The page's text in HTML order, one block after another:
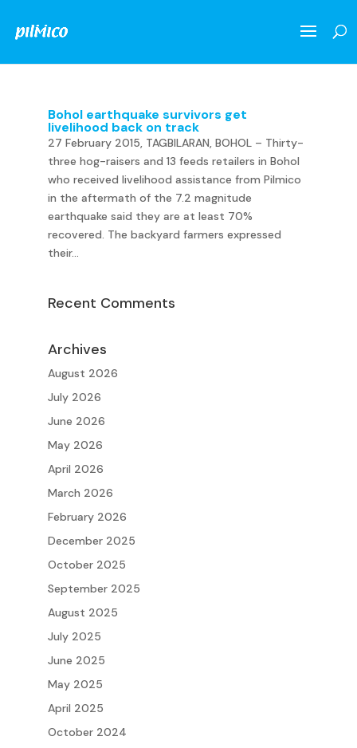
Bohol earthquake survivors get
livelihood back on track
27 February 2015, TAGBILARAN, BOHOL – Thirty-
three hog-raisers and 13 feeds retailers in Bohol
who received livelihood assistance from Pilmico
in the aftermath of the 7.2 magnitude
earthquake said they are at least 70%
recovered. The backyard farmers expressed
their...
Recent Comments
Archives
August 2026
July 2026
June 2026
May 2026
April 2026
March 2026
February 2026
December 2025
October 2025
September 2025
August 2025
July 2025
June 2025
May 2025
April 2025
October 2024